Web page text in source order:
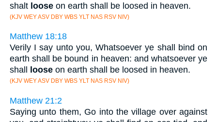
shalt loose on earth shall be loosed in heaven.
(KJV WEY ASV DBY WBS YLT NAS RSV NIV)
Matthew 18:18
Verily I say unto you, Whatsoever ye shall bind on
earth shall be bound in heaven: and whatsoever ye
shall
loose on earth shall be loosed in heaven.
(KJV WEY ASV DBY WBS YLT NAS RSV NIV)
Matthew 21:2
Saying unto them, Go into the village over against